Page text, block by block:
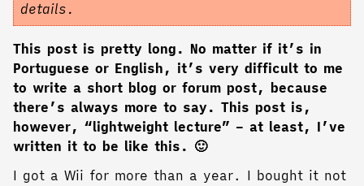
details.
This post is pretty long. No matter if it’s in
Portuguese or English, it’s very difficult to me
to write a short blog or forum post, because
there’s always more to say. This post is,
however, “lightweight lecture” – at least, I’ve
written it to be like this. 🙂
I got a Wii for more than a year. I bought it not